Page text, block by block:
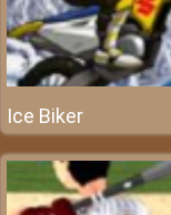
Ice Biker